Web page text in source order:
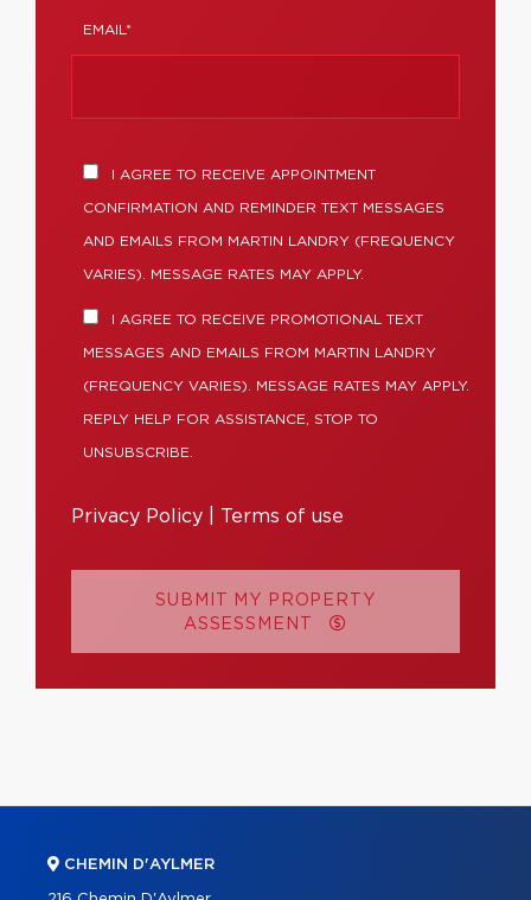
EMAIL*
I AGREE TO RECEIVE APPOINTMENT
CONFIRMATION AND REMINDER TEXT MESSAGES
AND EMAILS FROM MARTIN LANDRY (FREQUENCY
VARIES). MESSAGE RATES MAY APPLY.
I AGREE TO RECEIVE PROMOTIONAL TEXT
MESSAGES AND EMAILS FROM MARTIN LANDRY
(FREQUENCY VARIES). MESSAGE RATES MAY APPLY.
REPLY HELP FOR ASSISTANCE, STOP TO
UNSUBSCRIBE.
Privacy Policy Terms of use
SUBMIT MY PROPERTY
ASSESSMENT
CHEMIN D'AYLMER